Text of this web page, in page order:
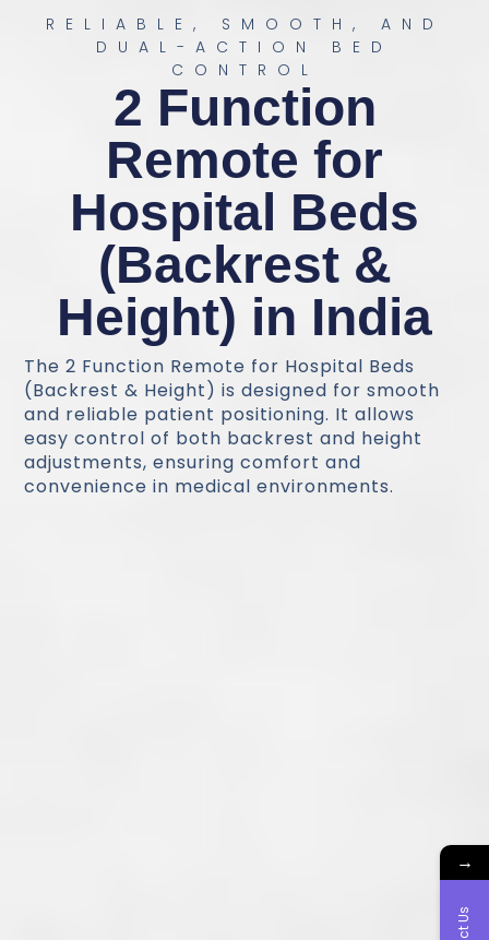
RELIABLE, SMOOTH, AND
DUAL-ACTION BED
CONTROL
2 Function
Remote for
Hospital Beds
(Backrest &
Height) in India
The 2 Function Remote for Hospital Beds
(Backrest & Height) is designed for smooth
and reliable patient positioning. It allows
easy control of both backrest and height
adjustments, ensuring comfort and
convenience in medical environments.
→